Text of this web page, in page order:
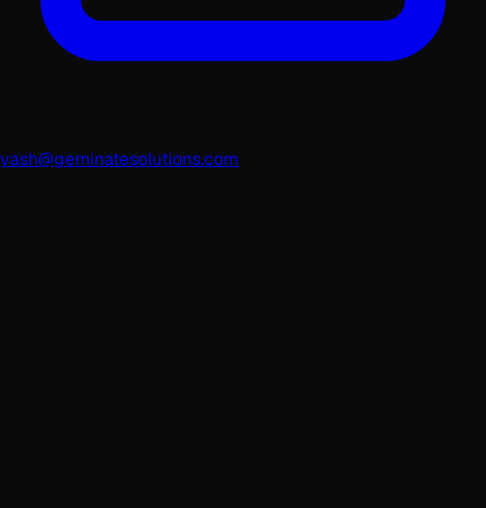
yash@geminatesolutions.com